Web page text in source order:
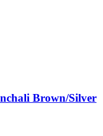
Brown/Silver